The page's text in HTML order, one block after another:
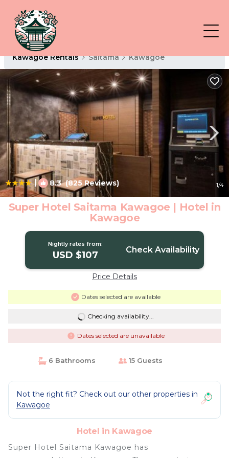
Kawagoe Rentals Saitama Kawagoe
| 8.3(825 Reviews) 1/4
Super Hotel Saitama Kawagoe | Hotel in
Kawagoe
Nightly rates from:
USD $107 Check Availability
Price Details
Dates selected are available
Checking availability...
Dates selected are unavailable
6 Bathrooms 15 Guests
Not the right fit? Check out our other properties in
Kawagoe
Hotel in Kawagoe
Super Hotel Saitama Kawagoe has